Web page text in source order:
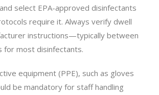
select EPA-approved disinfectants
require it. Always verify dwell
instructions—typically between
for most disinfectants.
equipment (PPE), such as gloves
be mandatory for staff handling